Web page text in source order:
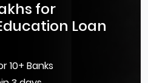
for
Loan
10+ Banks